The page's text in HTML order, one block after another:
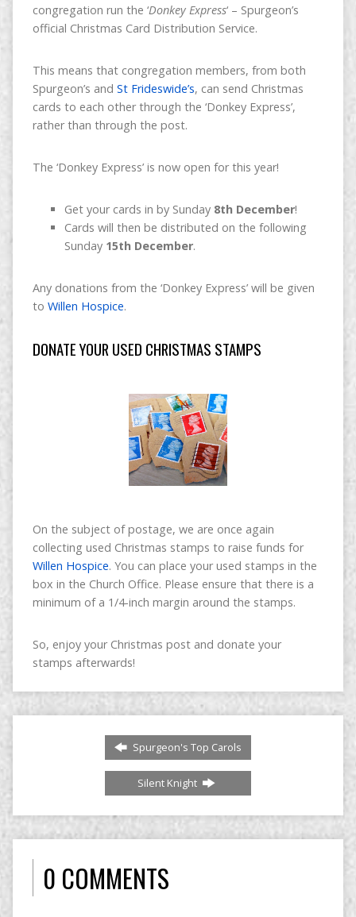
congregation run the ‘Donkey Express‘ – Spurgeon’s
official Christmas Card Distribution Service.
This means that congregation members, from both
Spurgeon’s and St Frideswide’s, can send Christmas
cards to each other through the ‘Donkey Express’,
rather than through the post.
The ‘Donkey Express’ is now open for this year!
Get your cards in by Sunday 8th December!
Cards will then be distributed on the following
Sunday 15th December.
Any donations from the ‘Donkey Express’ will be given
to Willen Hospice.
DONATE YOUR USED CHRISTMAS STAMPS
On the subject of postage, we are once again
collecting used Christmas stamps to raise funds for
Willen Hospice. You can place your used stamps in the
box in the Church Office. Please ensure that there is a
minimum of a 1/4-inch margin around the stamps.
So, enjoy your Christmas post and donate your
stamps afterwards!
Spurgeon's Top Carols
Silent Knight
0 COMMENTS